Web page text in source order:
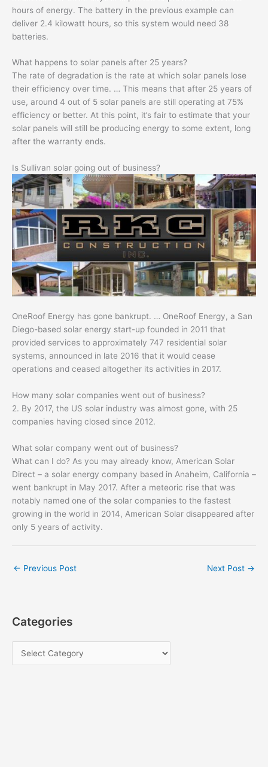
hours of energy. The battery in the previous example can
deliver 2.4 kilowatt hours, so this system would need 38
batteries.
What happens to solar panels after 25 years?
The rate of degradation is the rate at which solar panels lose
their efficiency over time. … This means that after 25 years of
use, around 4 out of 5 solar panels are still operating at 75%
efficiency or better. At this point, it’s fair to estimate that your
solar panels will still be producing energy to some extent, long
after the warranty ends.
Is Sullivan solar going out of business?
OneRoof Energy has gone bankrupt. … OneRoof Energy, a San
Diego-based solar energy start-up founded in 2011 that
provided services to approximately 747 residential solar
systems, announced in late 2016 that it would cease
operations and ceased altogether its activities in 2017.
How many solar companies went out of business?
2. By 2017, the US solar industry was almost gone, with 25
companies having closed since 2012.
What solar company went out of business?
What can I do? As you may already know, American Solar
Direct – a solar energy company based in Anaheim, California –
went bankrupt in May 2017. After a meteoric rise that was
notably named one of the solar companies to the fastest
growing in the world in 2014, American Solar disappeared after
only 5 years of activity.
← Previous Post Next Post →
Categories
a